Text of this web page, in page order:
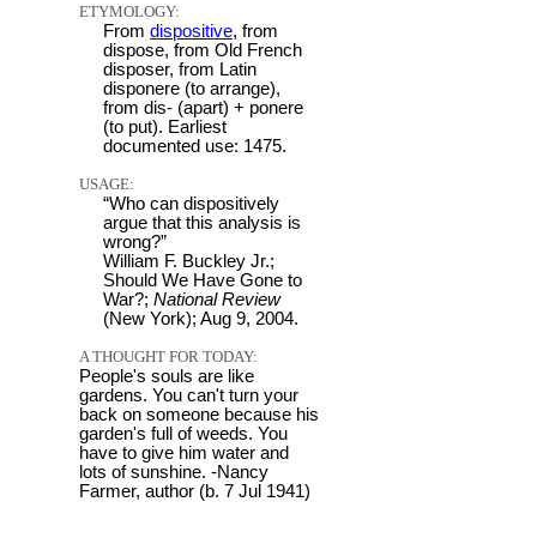
ETYMOLOGY:
From dispositive, from
dispose, from Old French
disposer, from Latin
disponere (to arrange),
from dis- (apart) + ponere
(to put). Earliest
documented use: 1475.
USAGE:
“Who can dispositively
argue that this analysis is
wrong?”
William F. Buckley Jr.;
Should We Have Gone to
War?; National Review
(New York); Aug 9, 2004.
A THOUGHT FOR TODAY:
People's souls are like
gardens. You can't turn your
back on someone because his
garden's full of weeds. You
have to give him water and
lots of sunshine. -Nancy
Farmer, author (b. 7 Jul 1941)